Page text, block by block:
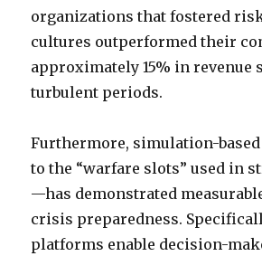
organizations that fostered
cultures outperformed their
approximately 15% in
turbulent periods.
Furthermore, simulation-
to the “warfare slots” used in
—has demonstrated
crisis preparedness.
platforms enable decision-